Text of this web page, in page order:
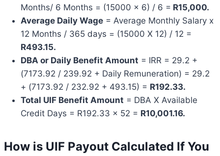
Months/ 6 Months = (15000 x 6) / 6 = R15,000.
Average Daily Wage = Average Monthly Salary x
12 Months / 365 days = (15000 X 12) / 12 =
R493.15.
DBA or Daily Benefit Amount = IRR = 29.2 +
(7173.92 / 239.92 + Daily Remuneration) = 29.2
+ (7173.92 / 232.92 + 493.15) = R192.33.
Total UIF Benefit Amount = DBA X Available
Credit Days = R192.33 x 52 = R10,001.16.
How is UIF Payout Calculated If You